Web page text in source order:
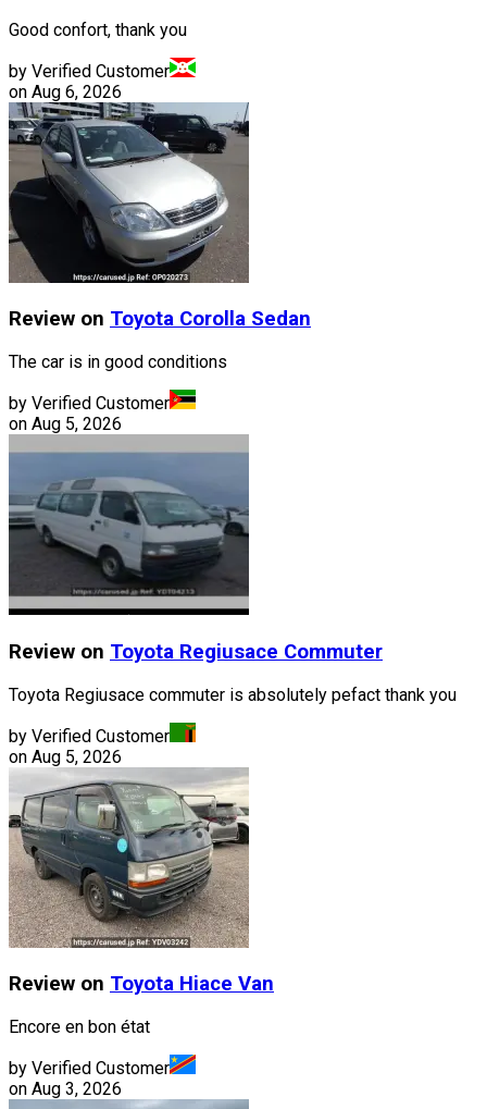
Good confort, thank you
by Verified Customer
on Aug 6, 2026
Review on Toyota Corolla Sedan
The car is in good conditions
by Verified Customer
on Aug 5, 2026
Review on Toyota Regiusace Commuter
Toyota Regiusace commuter is absolutely pefact thank you
by Verified Customer
on Aug 5, 2026
Review on Toyota Hiace Van
Encore en bon état
by Verified Customer
on Aug 3, 2026